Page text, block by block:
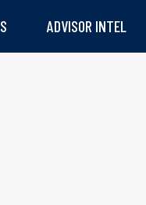
ADVISOR INTEL